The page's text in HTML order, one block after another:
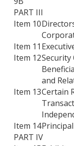
PART III
Item 10
Item 11
Item 12Security
and
Item 13Certain
Item 14
PART IV